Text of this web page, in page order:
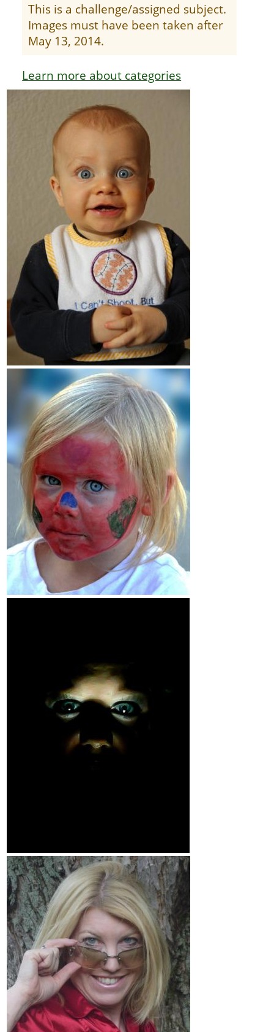
This is a challenge/assigned subject.
Images must have been taken after
May 13, 2014.
Learn more about categories